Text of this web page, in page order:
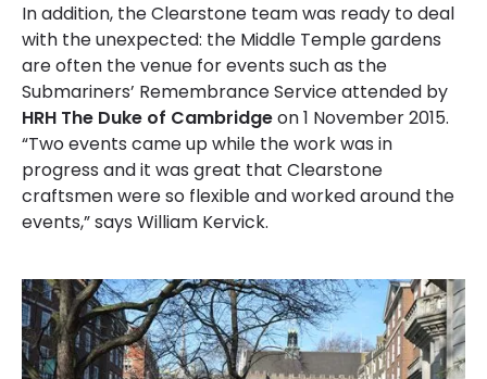
In addition, the Clearstone team was ready to deal
with the unexpected: the Middle Temple gardens
are often the venue for events such as the
Submariners’ Remembrance Service attended by
HRH The Duke of Cambridgeon 1 November 2015.
“Two events came up while the work was in
progress and it was great that Clearstone
craftsmen were so flexible and worked around the
events,” says William Kervick.